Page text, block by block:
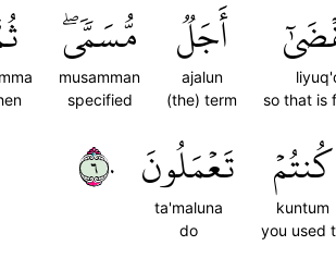
so that is
أَجَلٞ
ajalun
(the) term
مُّسَمّٗىۖ
musamman
specified
كُنتُمۡ
kuntum
you used
تَعۡمَلُونَ
ta'maluna
do
٦٠